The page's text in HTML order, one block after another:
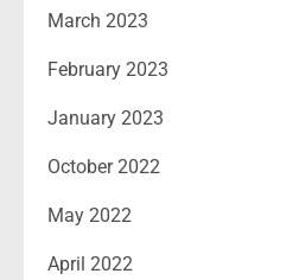
March 2023
February 2023
January 2023
October 2022
May 2022
April 2022